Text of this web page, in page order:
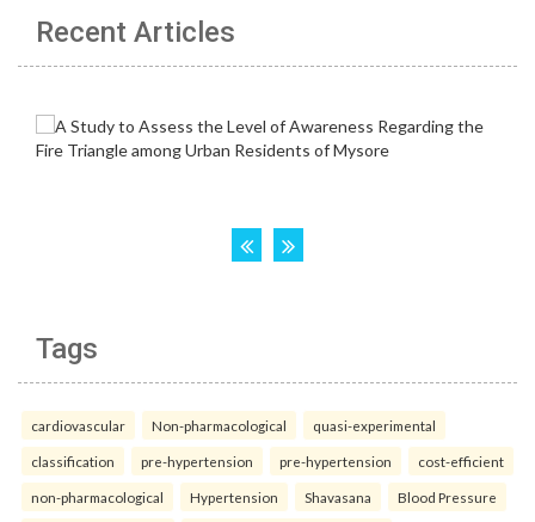
Recent Articles
Tags
cardiovascular Non-pharmacological quasi-experimental
classification pre-hypertension pre-hypertension cost-efficient
non-pharmacological Hypertension Shavasana Blood Pressure